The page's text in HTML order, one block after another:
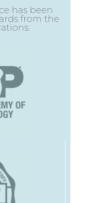
has been
from the